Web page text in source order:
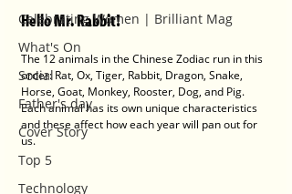
Celebrating Women | Brilliant Mag
What's On
Social
Father's day
Cover Story
Top 5
Technology
Hello Mr. Rabbit!
The 12 animals in the Chinese Zodiac run in this
order: Rat, Ox, Tiger, Rabbit, Dragon, Snake,
Horse, Goat, Monkey, Rooster, Dog, and Pig.
Each animal has its own unique characteristics
and these affect how each year will pan out for
us.